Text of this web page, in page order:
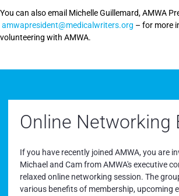
You can also email Michelle Guillemard, AMWA
amwapresident@medicalwriters.org – for more
volunteering with AMWA.
Online Networking
If you have recently joined AMWA, you are
Michael and Cam from AMWA's executive
relaxed online networking session. The
various benefits of membership, upcoming